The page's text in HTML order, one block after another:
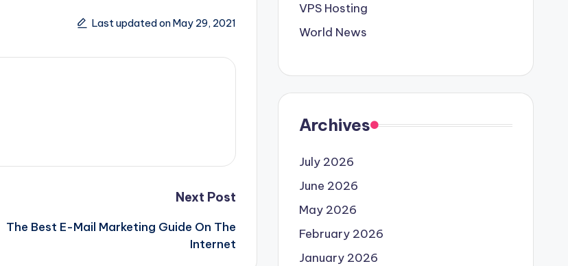
Last updated on May 29, 2021
Next Post
The Best E-Mail Marketing Guide On The
Internet
VPS Hosting
World News
Archives
July 2026
June 2026
May 2026
February 2026
January 2026